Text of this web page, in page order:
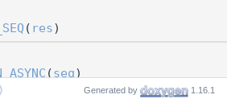
( res)
(seq)
Generated by 1.16.1